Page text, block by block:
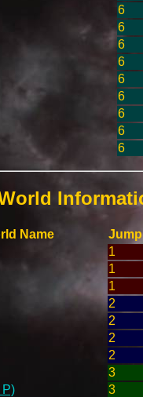
6
6
6
6
6
6
6
6
6
World
Name Jump
1
1
1
2
2
2
2
3
P)
3